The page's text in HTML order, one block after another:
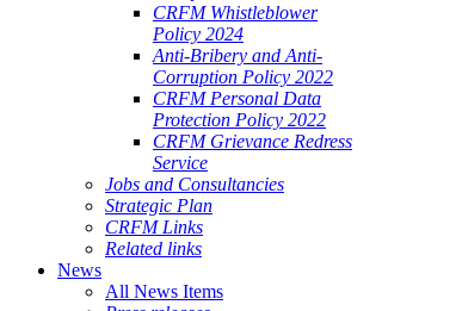
CRFM Whistleblower
Policy 2024
Anti-Bribery and Anti-
Corruption Policy 2022
CRFM Personal Data
Protection Policy 2022
CRFM Grievance Redress
Service
Jobs and Consultancies
Strategic Plan
CRFM Links
Related links
News
All News Items